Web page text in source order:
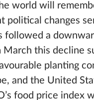
world will
changes
a
this decline
planting
and the United
food price index